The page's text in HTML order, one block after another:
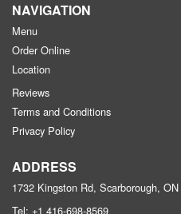
NAVIGATION
Menu
Order Online
Location
Reviews
Terms and Conditions
Privacy Policy
ADDRESS
1732 Kingston Rd, Scarborough, ON
Tel: +1 416-698-8569